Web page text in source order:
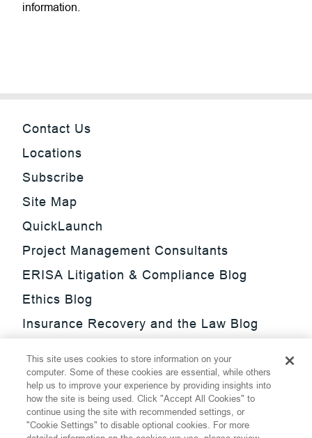
information.
Contact Us
Locations
Subscribe
Site Map
QuickLaunch
Project Management Consultants
ERISA Litigation & Compliance Blog
Ethics Blog
Insurance Recovery and the Law Blog
Update Blog
SmarTrade Blog
This site uses cookies to store information on your
computer. Some of these cookies are essential, while others
help us to improve your experience by providing insights into
how the site is being used. Click "Accept All Cookies" to
continue using the site with recommended settings, or
"Cookie Settings" to disable optional cookies. For more